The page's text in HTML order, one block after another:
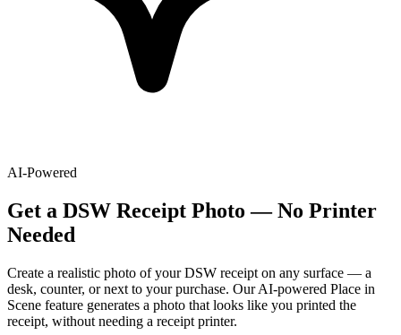
AI-Powered
Get a DSW Receipt Photo — No Printer
Needed
Create a realistic photo of yourDSW receipt on any surface — a
desk, counter, or next to your purchase. Our AI-powered Place in
Scene feature generates a photo that looks like you printed the
receipt, without needing a receipt printer.